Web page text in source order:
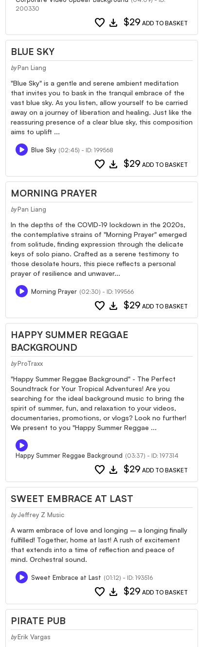
200330
favorite download $29 ADD TO BASKET
BLUE SKY
by Pan Liang
"Blue Sky" is a gentle and serene ambient meditation
that invites you to bask in the tranquil embrace of the
vast blue sky. As you listen, allow yourself to be carried
away on a journey of liberation and healing. Just like the
reassuring presence of a clear blue sky, this composition
aims to uplift ...
Blue Sky (02:45) - ID: 199568
favorite download $29 ADD TO BASKET
MORNING PRAYER
by Pan Liang
In the depths of the COVID-19 lockdown in the 2020s,
the contemplative strains of "Morning Prayer" emerged
from solitude, finding expression through the delicate
keys of solo piano. Crafted as a serene testimony to
those desolate hours, this piece reflects a personal
prayer of resilience and unwaver...
Morning Prayer (02:30) - ID: 199566
favorite download $29 ADD TO BASKET
HAPPY SUMMER REGGAE
BACKGROUND
by ProTraxx
"Happy Summer Reggae Background" - The Perfect
Soundtrack for Your Tropical Adventures! Are you
searching for the ideal background music to bring the
spirit of summer, fun, and relaxation to your videos,
documentaries, promotions, or vlogs? Look no further!
We present to you "Happy Summer Reggae ...
Happy Summer Reggae Background (03:37) - ID: 197314
favorite download $29 ADD TO BASKET
SWEET EMBRACE AT LAST
by Jeffrey Z Music
A warm embrace of love and longing – a longing finally
fulfilled! Together, home at last! A rush of excitement
that extends into a time of reflection and peace of
mind. Orchestral sound.
Sweet Embrace at Last (01:12) - ID: 193516
favorite download $29 ADD TO BASKET
PIRATE PUB
by Erik Vargas